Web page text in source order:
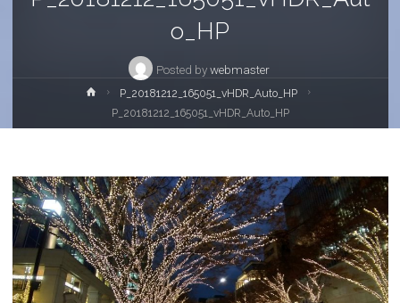
o_HP
Posted by webmaster
HomeP_20181212_165051_vHDR_Auto_HP
P_20181212_165051_vHDR_Auto_HP